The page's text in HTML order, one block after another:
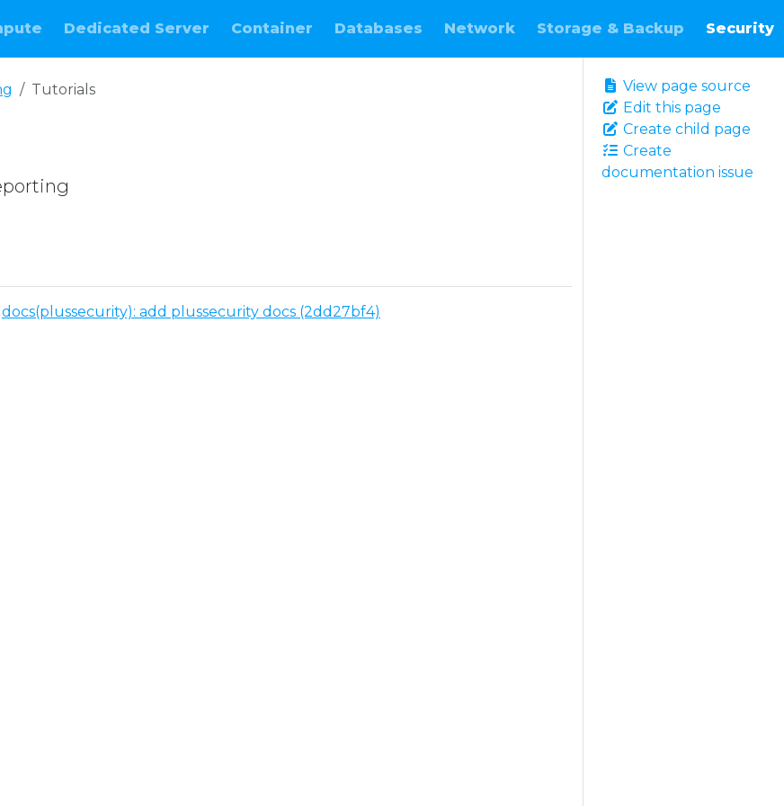
Dedicated Server Container Databases Network Storage & Backup Security
View page source
Edit this page
Create child page
Create
documentation issue
Tutorials
docs(plussecurity): add plussecurity docs (2dd27bf4)